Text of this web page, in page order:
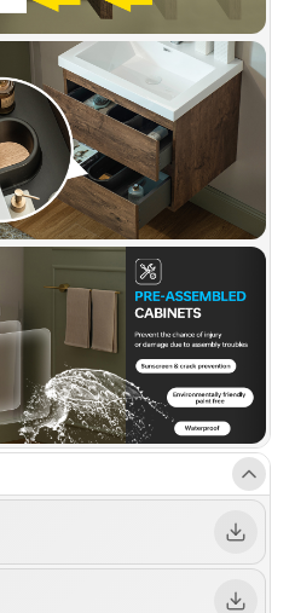
Comes assembled
20-minute install is
step easy-to-follow,
included. All hardware
Faucet and Pop-Up
are sold separately.
drilled with single-hole
vanity and vanity top in
brand offers a 1-year
support,
please reach out to
at